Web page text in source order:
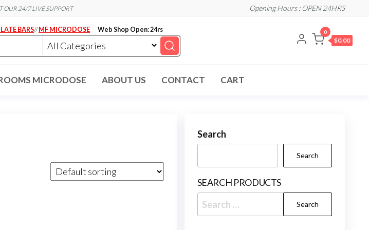
OUR 24/7 LIVE SUPPORT Opening Hours : OPEN 24HRS
BARS// MF MICRODOSE Web Shop Open: 24rs 0
$0.00
MICRODOSE ABOUT US CONTACT CART
Search
Search
SEARCH PRODUCTS
Search
for: